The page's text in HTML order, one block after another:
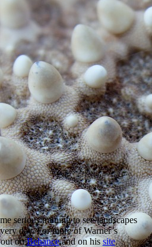
serious training to see landscapes
day. For more of Warner’s
out onBehanceand on his site.